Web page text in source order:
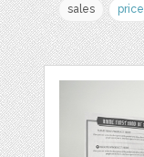
sales
price